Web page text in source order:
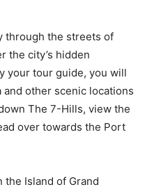
through the streets of
the city’s hidden
your tour guide, you will
and other scenic locations
The 7-Hills, view the
over towards the Port
Island of Grand